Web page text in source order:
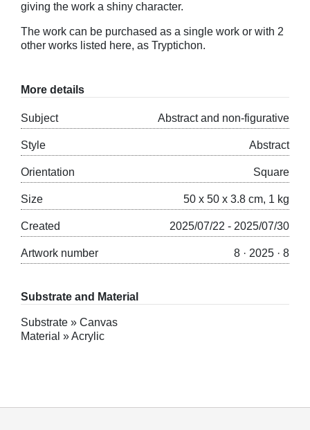
giving the work a shiny character.
The work can be purchased as a single work or with 2
other works listed here, as Tryptichon.
More details
Subject Abstract and non-figurative
Style Abstract
Orientation Square
Size 50 x 50 x 3.8 cm, 1 kg
Created 2025/07/22 - 2025/07/30
Artwork number 8 · 2025 · 8
Substrate and Material
Substrate » Canvas
Material » Acrylic